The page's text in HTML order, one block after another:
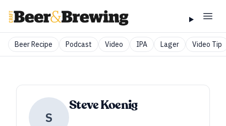
Beer Recipe Podcast Video IPA Lager Video Tip
S
Steve Koenig